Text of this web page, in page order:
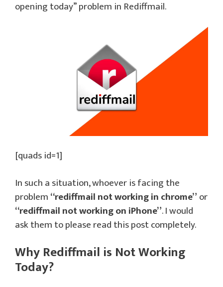
opening today” problem in Rediffmail.
[quads id=1]
In such a situation, whoever is facing the
problem“rediffmail not working in chrome”or
“rediffmail not working on iPhone”. I would
ask them to please read this post completely.
Why Rediffmail is Not Working
Today?